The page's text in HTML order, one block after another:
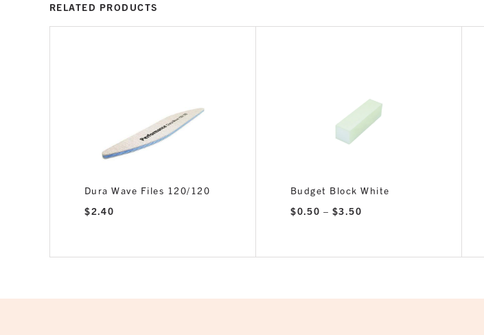
RELATED PRODUCTS
Dura Wave Files 120/120
$2.40
Budget Block White
$0.50 – $3.50